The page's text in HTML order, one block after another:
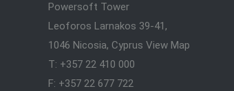
Powersoft Tower
Leoforos Larnakos 39-41,
1046 Nicosia, Cyprus View Map
T: +357 22 410 000
F: +357 22 677 722